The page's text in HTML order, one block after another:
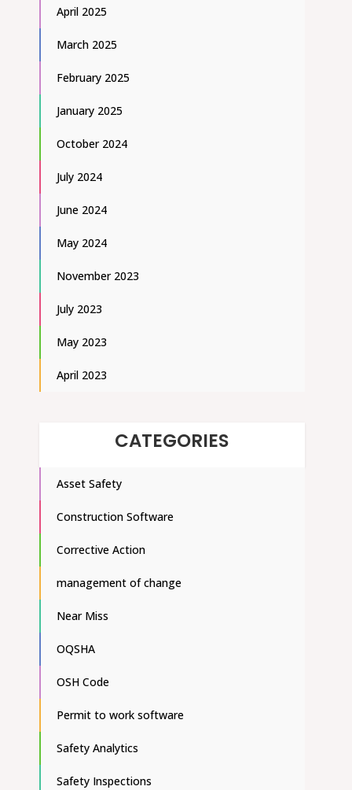
April 2025
March 2025
February 2025
January 2025
October 2024
July 2024
June 2024
May 2024
November 2023
July 2023
May 2023
April 2023
CATEGORIES
Asset Safety
Construction Software
Corrective Action
management of change
Near Miss
OQSHA
OSH Code
Permit to work software
Safety Analytics
Safety Inspections